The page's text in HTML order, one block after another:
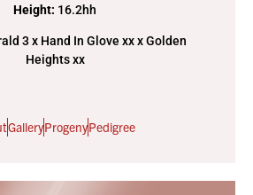
Height: 16.2hh
3 x Hand In Glove xx x Golden
Heights xx
GalleryProgenyPedigree